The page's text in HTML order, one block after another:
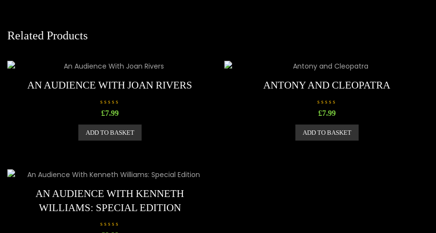
Related Products
AN AUDIENCE WITH JOAN RIVERS
R
a
d
0
5
£7.99
ADD TO BASKET
ANTONY AND CLEOPATRA
R
a
d
0
£7.99
ADD TO BASKET
AN AUDIENCE WITH KENNETH
WILLIAMS: SPECIAL EDITION